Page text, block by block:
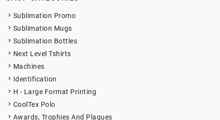
Sublimation Promo
Sublimation Mugs
Sublimation Bottles
Next Level Tshirts
Machines
Identification
H - Large Format Printing
CoolTex Polo
Awards, Trophies And Plaques